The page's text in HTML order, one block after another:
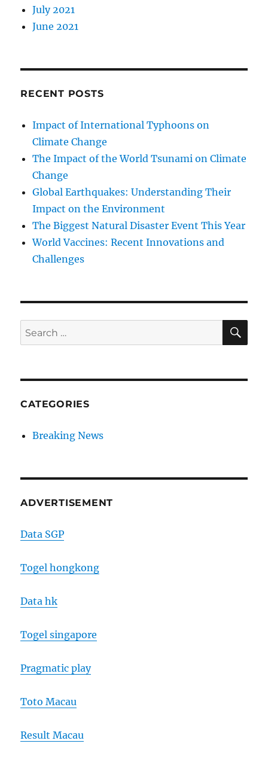
July 2021
June 2021
RECENT POSTS
Impact of International Typhoons on
Climate Change
The Impact of the World Tsunami on Climate
Change
Global Earthquakes: Understanding Their
Impact on the Environment
The Biggest Natural Disaster Event This Year
World Vaccines: Recent Innovations and
Challenges
Search
for:
CATEGORIES
Breaking News
ADVERTISEMENT
Data SGP
Togel hongkong
Data hk
Togel singapore
Pragmatic play
Toto Macau
Result Macau